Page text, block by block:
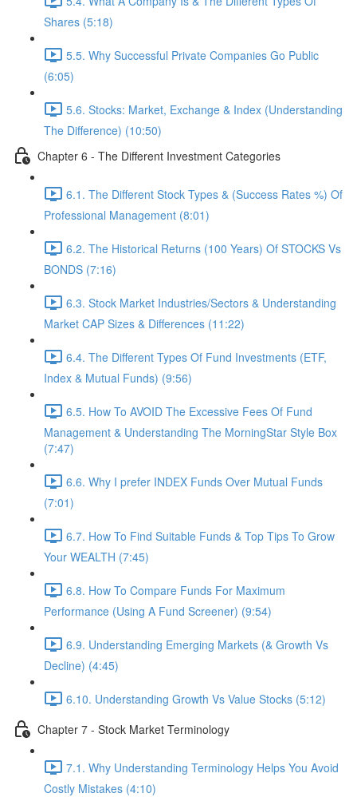
Shares (5:18)
5.5. Why Successful Private Companies Go Public
(6:05)
5.6. Stocks: Market, Exchange & Index (Understanding
The Difference) (10:50)
Chapter 6 - The Different Investment Categories
6.1. The Different Stock Types & (Success Rates %) Of
Professional Management (8:01)
6.2. The Historical Returns (100 Years) Of STOCKS Vs
BONDS (7:16)
6.3. Stock Market Industries/Sectors & Understanding
Market CAP Sizes & Differences (11:22)
6.4. The Different Types Of Fund Investments (ETF,
Index & Mutual Funds) (9:56)
6.5. How To AVOID The Excessive Fees Of Fund
Management & Understanding The MorningStar Style Box
(7:47)
6.6. Why I prefer INDEX Funds Over Mutual Funds
(7:01)
6.7. How To Find Suitable Funds & Top Tips To Grow
Your WEALTH (7:45)
6.8. How To Compare Funds For Maximum
Performance (Using A Fund Screener) (9:54)
6.9. Understanding Emerging Markets (& Growth Vs
Decline) (4:45)
6.10. Understanding Growth Vs Value Stocks (5:12)
Chapter 7 - Stock Market Terminology
7.1. Why Understanding Terminology Helps You Avoid
Costly Mistakes (4:10)